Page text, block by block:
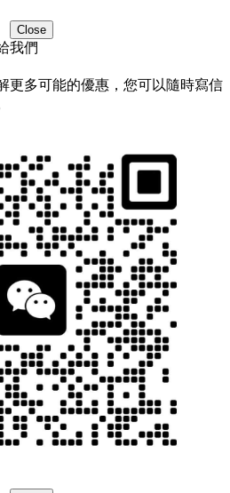
Close
我們
更多可能的優惠，您可以隨時寫信